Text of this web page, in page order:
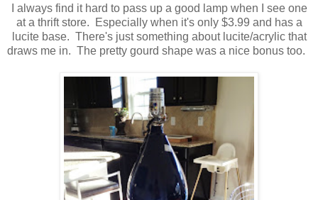
I always find it hard to pass up a good lamp when I see one
at a thrift store. Especially when it's only $3.99 and has a
lucite base. There's just something about lucite/acrylic that
draws me in. The pretty gourd shape was a nice bonus too.